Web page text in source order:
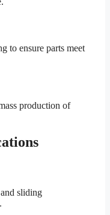
to ensure parts meet
production of
sliding